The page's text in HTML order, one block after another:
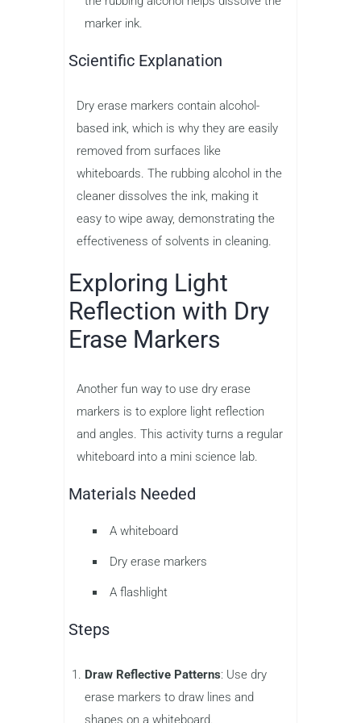
marker ink.
Scientific Explanation
Dry erase markers contain alcohol-
based ink, which is why they are easily
removed from surfaces like
whiteboards. The rubbing alcohol in the
cleaner dissolves the ink, making it
easy to wipe away, demonstrating the
effectiveness of solvents in cleaning.
Exploring Light
Reflection with Dry
Erase Markers
Another fun way to use dry erase
markers is to explore light reflection
and angles. This activity turns a regular
whiteboard into a mini science lab.
Materials Needed
A whiteboard
Dry erase markers
A flashlight
Steps
Draw Reflective Patterns: Use dry
erase markers to draw lines and
shapes on a whiteboard.